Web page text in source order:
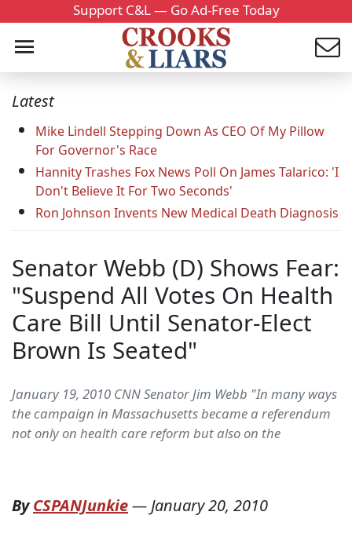
Support C&L — Go Ad-Free Today
Latest
Mike Lindell Stepping Down As CEO Of My Pillow
For Governor's Race
Hannity Trashes Fox News Poll On James Talarico: 'I
Don't Believe It For Two Seconds'
Ron Johnson Invents New Medical Death Diagnosis
Senator Webb (D) Shows Fear:
"Suspend All Votes On Health
Care Bill Until Senator-Elect
Brown Is Seated"
January 19, 2010 CNN Senator Jim Webb "In many ways
the campaign in Massachusetts became a referendum
not only on health care reform but also on the
ByCSPANJunkie—January 20, 2010